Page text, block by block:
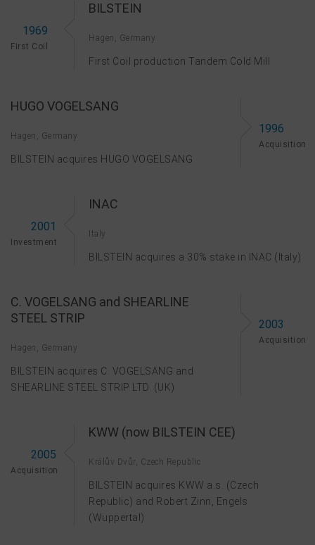
1969
First Coil
BILSTEIN
Hagen, Germany
First Coil production Tandem Cold Mill
1996
Acquisition
HUGO VOGELSANG
Hagen, Germany
BILSTEIN acquires HUGO VOGELSANG
2001
Investment
INAC
Italy
BILSTEIN acquires a 30% stake in INAC (Italy)
2003
Acquisition
C. VOGELSANG and SHEARLINE
STEEL STRIP
Hagen, Germany
BILSTEIN acquires C. VOGELSANG and
SHEARLINE STEEL STRIP LTD. (UK)
2005
Acquisition
KWW (now BILSTEIN CEE)
Králův Dvůr, Czech Republic
BILSTEIN acquires KWW a.s. (Czech
Republic) and Robert Zinn, Engels
(Wuppertal)